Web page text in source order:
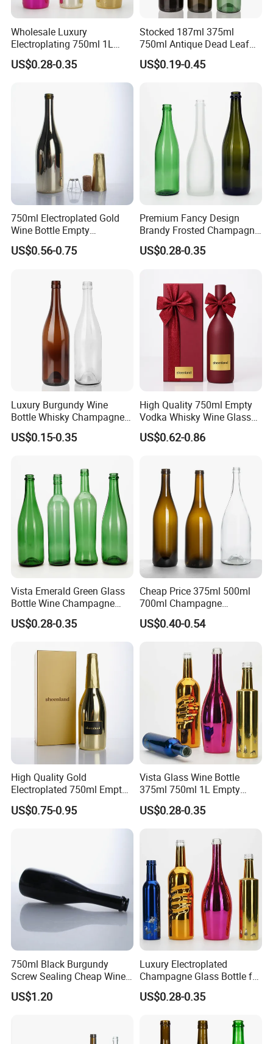
Wholesale Luxury
Electroplating 750ml 1L
Glass Champagne Wine
Bottle
US$0.28-0.35
Stocked 187ml 375ml
750ml Antique Dead Leaf
Green Wine Bordeaux Glass
Bottle
US$0.19-0.45
750ml Electroplated Gold
Wine Bottle Empty
Champagne Glass Bottle
US$0.56-0.75
Premium Fancy Design
Brandy Frosted Champagne
Bottles Colored Glass
Sparkling Wine Bottle
US$0.28-0.35
Luxury Burgundy Wine
Bottle Whisky Champagne
Glass Bottle
US$0.15-0.35
High Quality 750ml Empty
Vodka Whisky Wine Glass
Bottles with Cork
US$0.62-0.86
Vista Emerald Green Glass
Bottle Wine Champagne
Glass Bottle Customized
Sizes
US$0.28-0.35
Cheap Price 375ml 500ml
700ml Champagne
Burgundy Wine Jar for
Large Wineries
US$0.40-0.54
High Quality Gold
Electroplated 750ml Empty
Glass Wine Bottles with
Cork
US$0.75-0.95
Vista Glass Wine Bottle
375ml 750ml 1L Empty
Glass Champagne
US$0.28-0.35
750ml Black Burgundy
Screw Sealing Cheap Wine
Glass Bottles
US$1.20
Luxury Electroplated
Champagne Glass Bottle for
Wine Party Decor
US$0.28-0.35